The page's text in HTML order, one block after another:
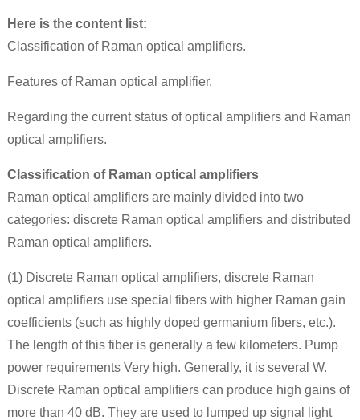
Here is the content list:
Classification of Raman optical amplifiers.
Features of Raman optical amplifier.
Regarding the current status of optical amplifiers and Raman
optical amplifiers.
Classification of Raman optical amplifiers
Raman optical amplifiers are mainly divided into two
categories: discrete Raman optical amplifiers and distributed
Raman optical amplifiers.
(1) Discrete Raman optical amplifiers, discrete Raman
optical amplifiers use special fibers with higher Raman gain
coefficients (such as highly doped germanium fibers, etc.).
The length of this fiber is generally a few kilometers. Pump
power requirements Very high. Generally, it is several W.
Discrete Raman optical amplifiers can produce high gains of
more than 40 dB. They are used to lumped up signal light